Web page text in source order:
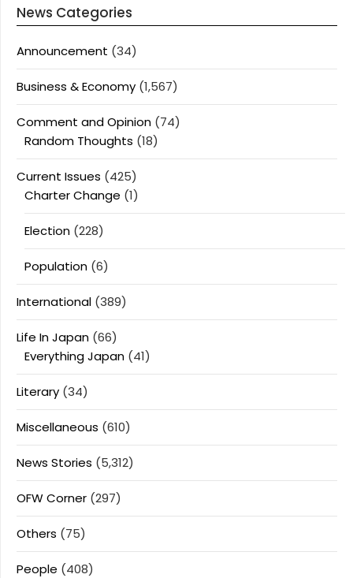
News Categories
Announcement (34)
Business & Economy (1,567)
Comment and Opinion (74)
Random Thoughts (18)
Current Issues (425)
Charter Change (1)
Election (228)
Population (6)
International (389)
Life In Japan (66)
Everything Japan (41)
Literary (34)
Miscellaneous (610)
News Stories (5,312)
OFW Corner (297)
Others (75)
People (408)